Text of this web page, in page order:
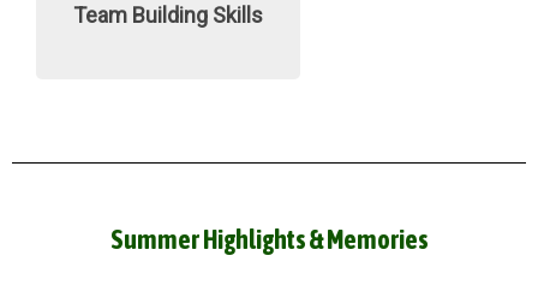
Team Building Skills
Summer Highlights & Memories